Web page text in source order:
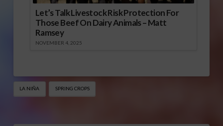
Let’s Talk Livestock Risk Protection For
Those Beef On Dairy Animals – Matt
Ramsey
NOVEMBER 4, 2025
LA NIÑA SPRING CROPS